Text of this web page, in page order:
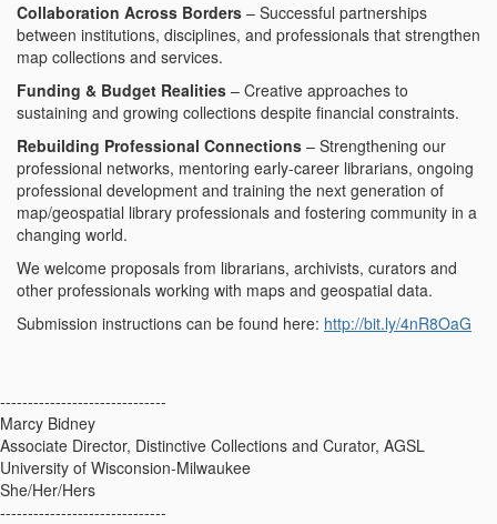
Collaboration Across Borders – Successful partnerships
between institutions, disciplines, and professionals that strengthen
map collections and services.
Funding & Budget Realities – Creative approaches to
sustaining and growing collections despite financial constraints.
Rebuilding Professional Connections – Strengthening our
professional networks, mentoring early-career librarians, ongoing
professional development and training the next generation of
map/geospatial library professionals and fostering community in a
changing world.
We welcome proposals from librarians, archivists, curators and
other professionals working with maps and geospatial data.
Submission instructions can be found here: http://bit.ly/4nR8OaG
------------------------------
Marcy Bidney
Associate Director, Distinctive Collections and Curator, AGSL
University of Wisconsion-Milwaukee
She/Her/Hers
------------------------------